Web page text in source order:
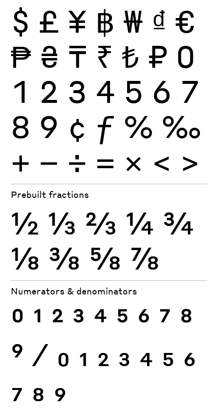
$ £ ¥ ฿ ₩ ₫ €
₱ ₴ ₸ ₹ ₺ ₽ 0
1 2 3 4 5 6 7
8 9 ¢ ƒ % ‰
+ − ÷ × = < >
Prebuilt fractions
½ ⅓ ⅔ ¼ ¾
⅛ ⅜ ⅝ ⅞
Numerators & denominators
0 1 2 3 4 5 6 7 8
9 ⁄ 0 1 2 3 4 5 6
7 8 9